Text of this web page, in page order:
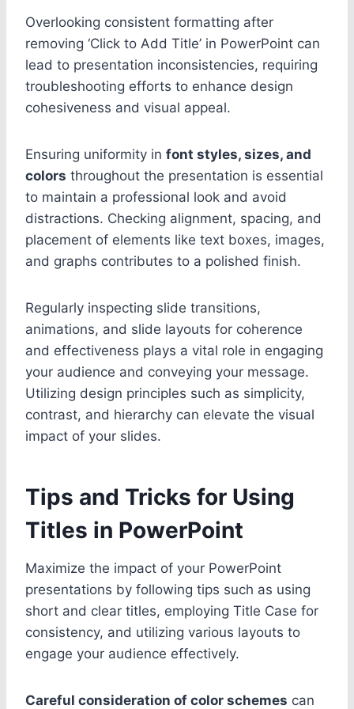
Overlooking consistent formatting after
removing ‘Click to Add Title’ in PowerPoint can
lead to presentation inconsistencies, requiring
troubleshooting efforts to enhance design
cohesiveness and visual appeal.
Ensuring uniformity in font styles, sizes, and
colors throughout the presentation is essential
to maintain a professional look and avoid
distractions. Checking alignment, spacing, and
placement of elements like text boxes, images,
and graphs contributes to a polished finish.
Regularly inspecting slide transitions,
animations, and slide layouts for coherence
and effectiveness plays a vital role in engaging
your audience and conveying your message.
Utilizing design principles such as simplicity,
contrast, and hierarchy can elevate the visual
impact of your slides.
Tips and Tricks for Using
Titles in PowerPoint
Maximize the impact of your PowerPoint
presentations by following tips such as using
short and clear titles, employing Title Case for
consistency, and utilizing various layouts to
engage your audience effectively.
Careful consideration of color schemes can